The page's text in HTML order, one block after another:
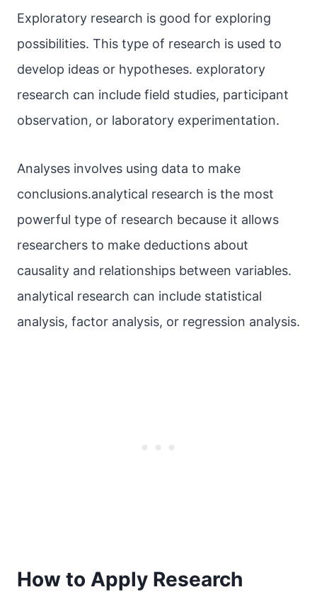
Exploratory research is good for exploring
possibilities. This type of research is used to
develop ideas or hypotheses. exploratory
research can include field studies, participant
observation, or laboratory experimentation.
Analyses involves using data to make
conclusions.analytical research is the most
powerful type of research because it allows
researchers to make deductions about
causality and relationships between variables.
analytical research can include statistical
analysis, factor analysis, or regression analysis.
How to Apply Research